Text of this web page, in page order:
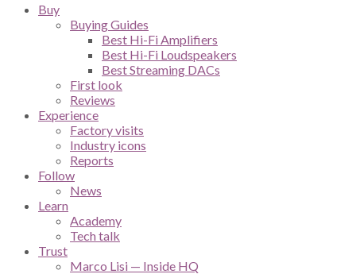
Buy
Buying Guides
Best Hi-Fi Amplifiers
Best Hi-Fi Loudspeakers
Best Streaming DACs
First look
Reviews
Experience
Factory visits
Industry icons
Reports
Follow
News
Learn
Academy
Tech talk
Trust
Marco Lisi — Inside HQ